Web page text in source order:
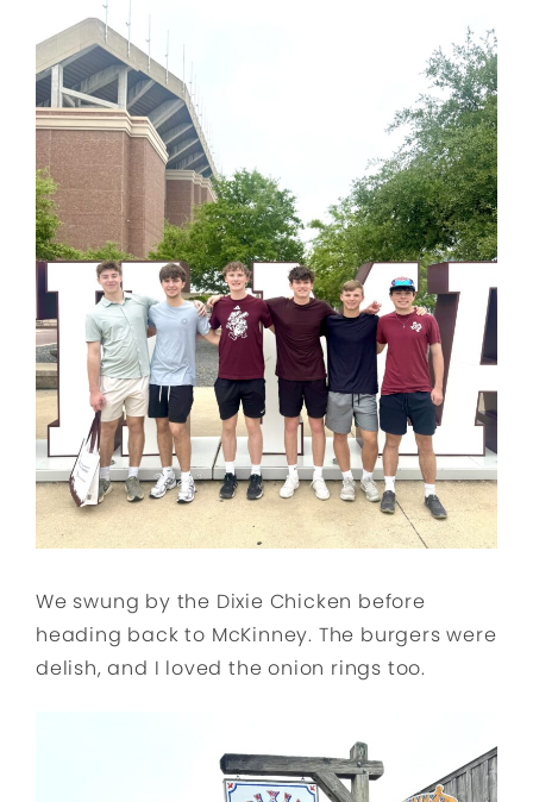
We swung by the Dixie Chicken before
heading back to McKinney. The burgers were
delish, and I loved the onion rings too.